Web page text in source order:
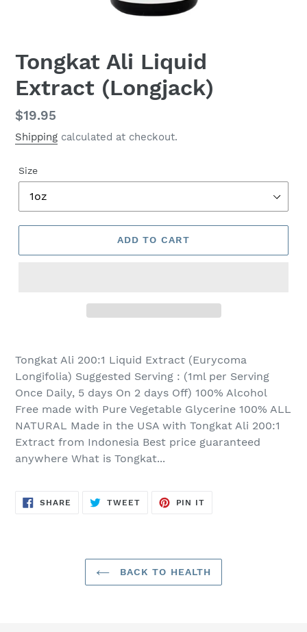
Tongkat Ali Liquid
Extract (Longjack)
Regular
price
$19.95
Shipping calculated at checkout.
Size
ADD TO CART
product
your
cart
Tongkat Ali 200:1 Liquid Extract (Eurycoma
Longifolia) Suggested Serving : (1ml per Serving
Once Daily, 5 days On 2 days Off) 100% Alcohol
Free made with Pure Vegetable Glycerine 100% ALL
NATURAL Made in the USA with Tongkat Ali 200:1
Extract from Indonesia Best price guaranteed
anywhere What is Tongkat...
SHARE SHARE
ON
TWEETTWEET
PIN IT
BACK TO HEALTH